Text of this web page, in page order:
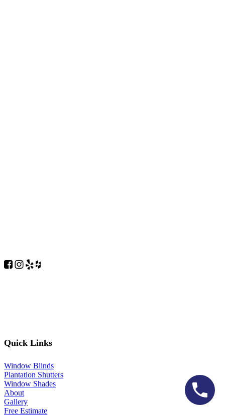
Quick Links
Window Blinds
Plantation Shutters
Window Shades
About
Gallery
Free Estimate